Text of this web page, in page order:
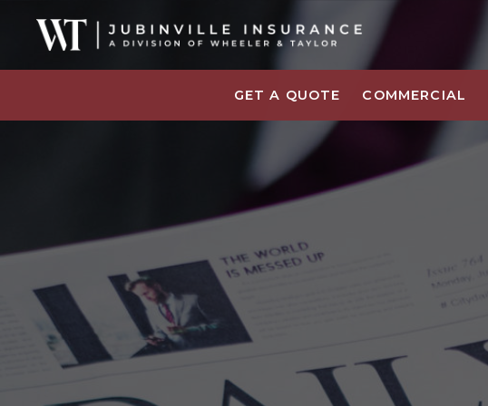
GET A QUOTE COMMERCIAL